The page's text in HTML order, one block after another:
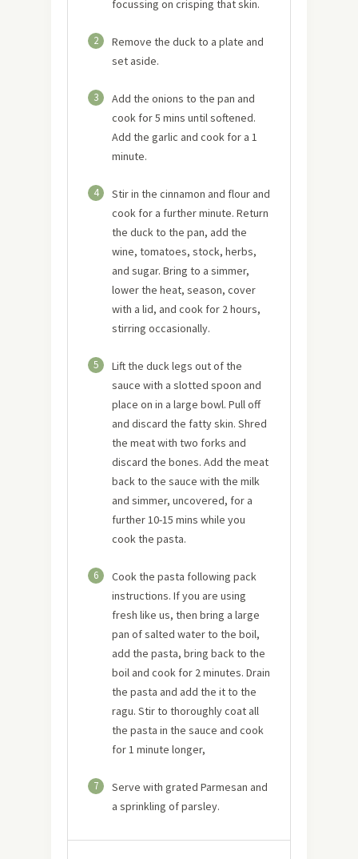
focussing on crisping that skin.
2
Remove the duck to a plate and
set aside.
3
Add the onions to the pan and
cook for 5 mins until softened.
Add the garlic and cook for a 1
minute.
4
Stir in the cinnamon and flour and
cook for a further minute. Return
the duck to the pan, add the
wine, tomatoes, stock, herbs,
and sugar. Bring to a simmer,
lower the heat, season, cover
with a lid, and cook for 2 hours,
stirring occasionally.
5
Lift the duck legs out of the
sauce with a slotted spoon and
place on in a large bowl. Pull off
and discard the fatty skin. Shred
the meat with two forks and
discard the bones. Add the meat
back to the sauce with the milk
and simmer, uncovered, for a
further 10-15 mins while you
cook the pasta.
6
Cook the pasta following pack
instructions. If you are using
fresh like us, then bring a large
pan of salted water to the boil,
add the pasta, bring back to the
boil and cook for 2 minutes. Drain
the pasta and add the it to the
ragu. Stir to thoroughly coat all
the pasta in the sauce and cook
for 1 minute longer,
7
Serve with grated Parmesan and
a sprinkling of parsley.